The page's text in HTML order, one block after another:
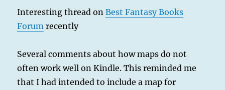
Interesting thread onBest Fantasy Books
Forum recently
Several comments about how maps do not
often work well on Kindle. This reminded me
that I had intended to include a map for